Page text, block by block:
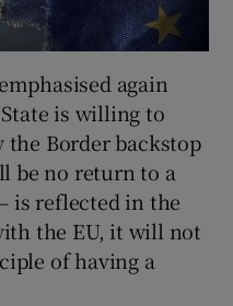
again
is willing to
the Border backstop
be no return to a
is reflected in the
the EU, it will not
of having a